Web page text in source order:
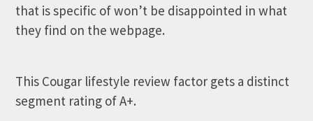
that is specific of won’t be disappointed in what
they find on the webpage.
This Cougar lifestyle review factor gets a distinct
segment rating of A+.